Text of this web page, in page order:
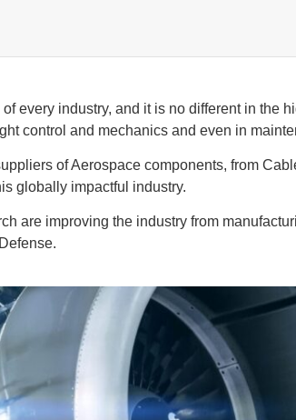
every industry, and it is no different in the
control and mechanics and even in
of Aerospace components, from
globally impactful industry.
are improving the industry from